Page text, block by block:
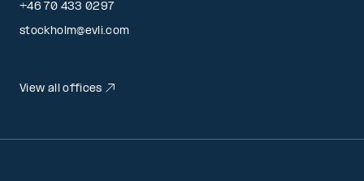
+46 70 433 0297
stockholm@evli.com
View all offices